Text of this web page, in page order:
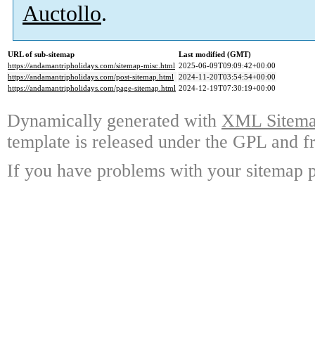
Auctollo.
URL of sub-sitemap
Last modified (GMT)
https://andamantripholidays.com/sitemap-misc.html 2025-06-09T09:09:42+00:00
https://andamantripholidays.com/post-sitemap.html 2024-11-20T03:54:54+00:00
https://andamantripholidays.com/page-sitemap.html 2024-12-19T07:30:19+00:00
Dynamically generated with XML
template is released under the GPL and
If you have problems with your sitemap